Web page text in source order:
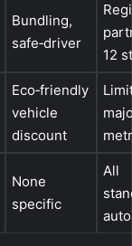
Bundling,
safe‑driver
12
Eco‑friendly
vehicle
discount
None
specific
All